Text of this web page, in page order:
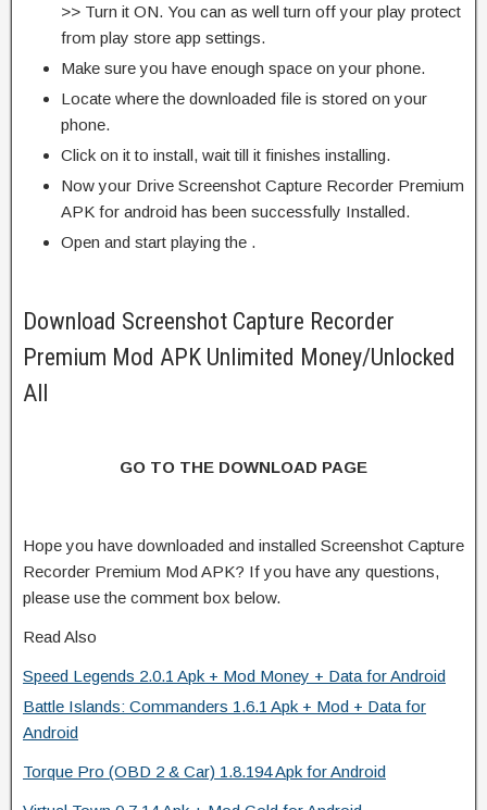
>> Turn it ON. You can as well turn off your play protect
from play store app settings.
Make sure you have enough space on your phone.
Locate where the downloaded file is stored on your
phone.
Click on it to install, wait till it finishes installing.
Now your Drive Screenshot Capture Recorder Premium
APK for android has been successfully Installed.
Open and start playing the .
Download Screenshot Capture Recorder
Premium Mod APK Unlimited Money/Unlocked
All
GO TO THE DOWNLOAD PAGE
Hope you have downloaded and installed Screenshot Capture
Recorder Premium Mod APK? If you have any questions,
please use the comment box below.
Read Also
Speed Legends 2.0.1 Apk + Mod Money + Data for Android
Battle Islands: Commanders 1.6.1 Apk + Mod + Data for
Android
Torque Pro (OBD 2 & Car) 1.8.194 Apk for Android